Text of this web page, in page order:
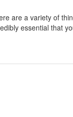
are a variety of
essential that